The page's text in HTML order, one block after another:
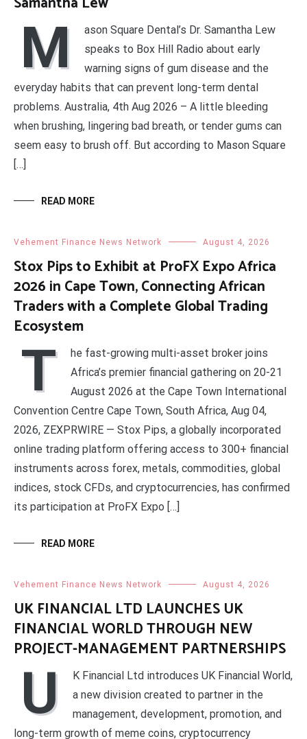
M
ason Square Dental’s Dr. Samantha Lew
speaks to Box Hill Radio about early
warning signs of gum disease and the
everyday habits that can prevent long-term dental
problems. Australia, 4th Aug 2026 – A little bleeding
when brushing, lingering bad breath, or tender gums can
seem easy to brush off. But according to Mason Square
[…]
READ MORE
Vehement Finance News Network August 4, 2026
Stox Pips to Exhibit at ProFX Expo Africa
2026 in Cape Town, Connecting African
Traders with a Complete Global Trading
Ecosystem
T
he fast-growing multi-asset broker joins
Africa’s premier financial gathering on 20-21
August 2026 at the Cape Town International
Convention Centre Cape Town, South Africa, Aug 04,
2026, ZEXPRWIRE — Stox Pips, a globally incorporated
online trading platform offering access to 300+ financial
instruments across forex, metals, commodities, global
indices, stock CFDs, and cryptocurrencies, has confirmed
its participation at ProFX Expo […]
READ MORE
Vehement Finance News Network August 4, 2026
UK FINANCIAL LTD LAUNCHES UK
FINANCIAL WORLD THROUGH NEW
PROJECT-MANAGEMENT PARTNERSHIPS
U
K Financial Ltd introduces UK Financial World,
a new division created to partner in the
management, development, promotion, and
long-term growth of meme coins, cryptocurrency